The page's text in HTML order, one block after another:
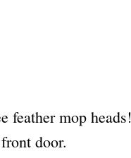
feather mop
door.